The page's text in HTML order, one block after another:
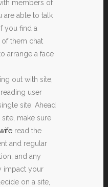
members of
are able to talk
you find a
them chat
arrange a face
out with site,
user
site. Ahead
make sure
read the
and regular
and any
impact your
on a site,